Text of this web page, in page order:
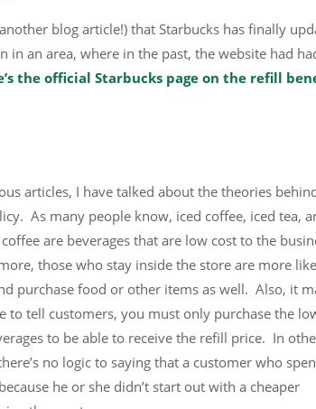
blog article!) that Starbucks has finally
an area, where in the past, the website had
the official Starbucks page on the refill
articles, I have talked about the theories
As many people know, iced coffee, iced tea,
are beverages that are low cost to the
those who stay inside the store are more
purchase food or other items as well. Also, it
to tell customers, you must only purchase the
to be able to receive the refill price. In
no logic to saying that a customer who
he or she didn’t start out with a cheaper